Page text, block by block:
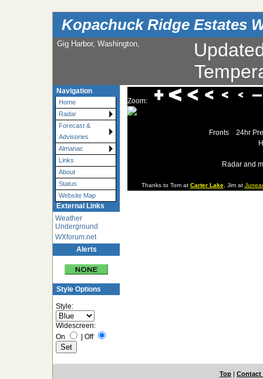
Kopachuck Ridge Estates
Gig Harbor, Washington,
Navigation
Home
Radar
Forecast &
Advisories
Almanac
Links
About
Status
Website Map
External Links
Weather
Underground
WXforum.net
Alerts
Style Options
Style:
Widescreen:
On
Off
Zoom:
Fronts
24hr
Radar and
Thanks to Tom at Carter Lake, Jim at
Top | Contact